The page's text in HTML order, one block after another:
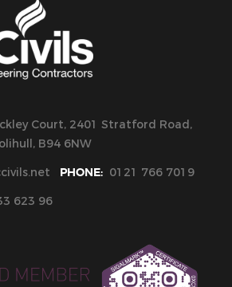
Court, 2401 Stratford Road,
B94 6NW
PHONE: 0121 766 7019
623 96